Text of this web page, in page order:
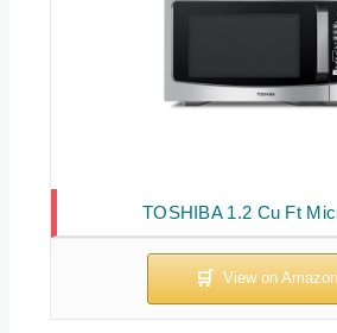
TOSHIBA 1.2 Cu Ft